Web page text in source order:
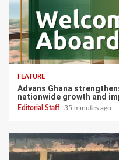
FEATURE
Advans Ghana
nationwide growth and
Editorial Staff 35 minutes ago